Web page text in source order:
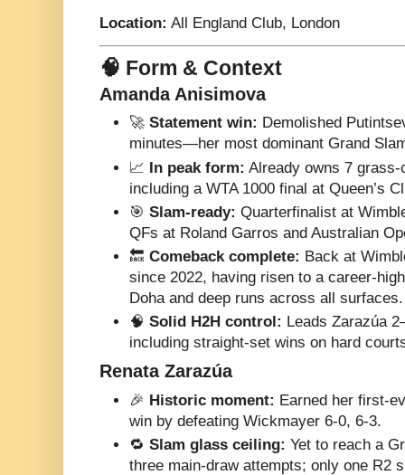
Location: All England Club, London
🧠 Form & Context
Amanda Anisimova
🚀 Statement win: Demolished
minutes—her most dominant Grand
📈 In peak form: Already owns 7
including a WTA 1000 final at Queen’s
🎯 Slam-ready: Quarterfinalist at
QFs at Roland Garros and Australian
🔙 Comeback complete: Back at
since 2022, having risen to a career-
Doha and deep runs across all surfaces.
🧠 Solid H2H control: Leads Zarazúa
including straight-set wins on hard
Renata Zarazúa
🎉 Historic moment: Earned her first-
win by defeating Wickmayer 6-0, 6-3.
🔁 Slam glass ceiling: Yet to reach a
three main-draw attempts; only one R2